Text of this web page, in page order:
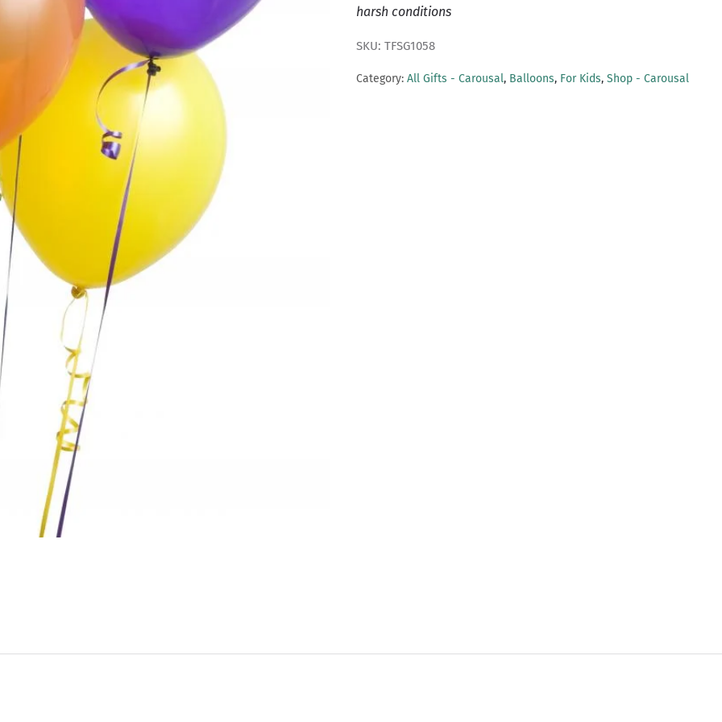
harsh conditions
SKU: TFSG1058
Category: All Gifts - Carousal, Balloons, For Kids, Shop - Carousal